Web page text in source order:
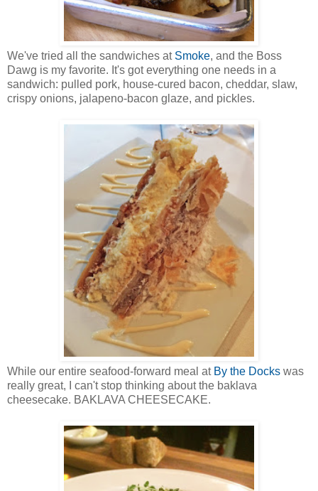
We've tried all the sandwiches at Smoke, and the Boss
Dawg is my favorite. It's got everything one needs in a
sandwich: pulled pork, house-cured bacon, cheddar, slaw,
crispy onions, jalapeno-bacon glaze, and pickles.
While our entire seafood-forward meal at By the Docks was
really great, I can't stop thinking about the baklava
cheesecake. BAKLAVA CHEESECAKE.